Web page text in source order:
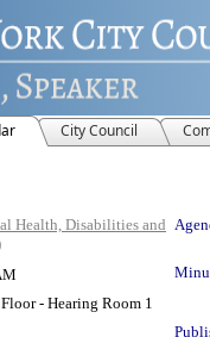
City Council
Health, Disabilities and
- Hearing Room 1